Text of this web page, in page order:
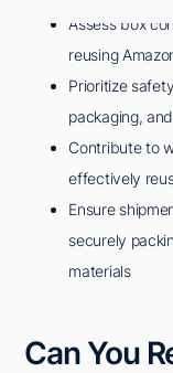
Assess box
reusing
Prioritize
packaging,
Contribute to
effectively
Ensure
securely
materials
Can You